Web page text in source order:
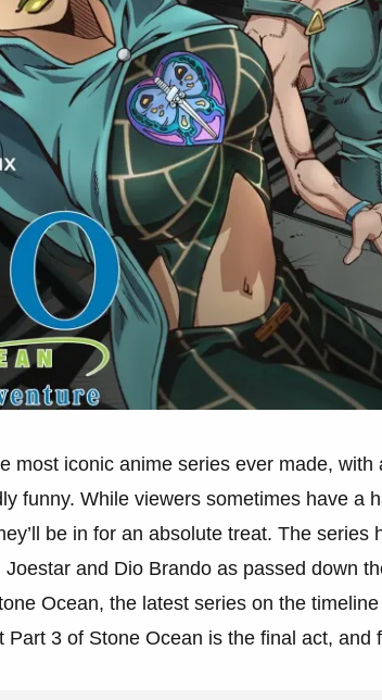
most iconic anime series ever made, with
funny. While viewers sometimes have a
be in for an absolute treat. The series
and Dio Brando as passed down
Ocean, the latest series on the
3 of Stone Ocean is the final act, and